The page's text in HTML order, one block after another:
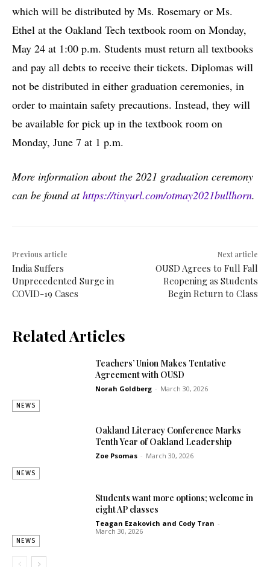
which will be distributed by Ms. Rosemary or Ms.
Ethel at the Oakland Tech textbook room on Monday,
May 24 at 1:00 p.m. Students must return all textbooks
and pay all debts to receive their tickets. Diplomas will
not be distributed in either graduation ceremonies, in
order to maintain safety precautions. Instead, they will
be available for pick up in the textbook room on
Monday, June 7 at 1 p.m.
More information about the 2021 graduation ceremony
can be found athttps://tinyurl.com/otmay2021bullhorn.
Previous article
India Suffers
Unprecedented Surge in
COVID-19 Cases
Next article
OUSD Agrees to Full Fall
Reopening as Students
Begin Return to Class
Related Articles
NEWS
Teachers’ Union Makes Tentative
Agreement with OUSD
Norah Goldberg - March 30, 2026
NEWS
Oakland Literacy Conference Marks
Tenth Year of Oakland Leadership
Zoe Psomas - March 30, 2026
NEWS
Students want more options; welcome in
eight AP classes
Teagan Ezakovich and Cody Tran -
March 30, 2026